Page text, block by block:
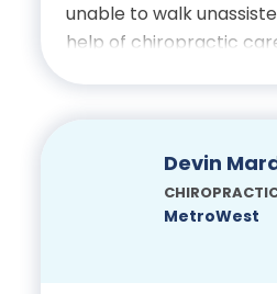
Certifications
unable to walk
help of chiropractic
continues to approach
with empathy,
unwavering focus on
Devin
MetroWest